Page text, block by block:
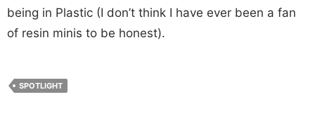
being in Plastic (I don’t think I have ever been a fan
of resin minis to be honest).
SPOTLIGHT